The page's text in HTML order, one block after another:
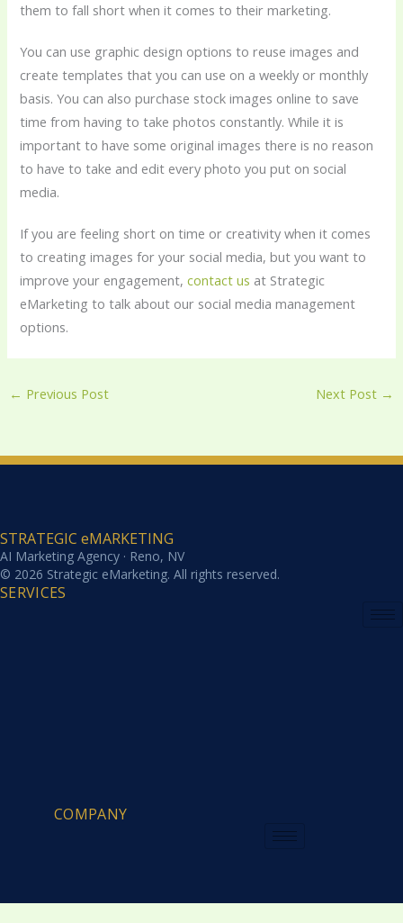
them to fall short when it comes to their marketing.
You can use graphic design options to reuse images and
create templates that you can use on a weekly or monthly
basis. You can also purchase stock images online to save
time from having to take photos constantly. While it is
important to have some original images there is no reason
to have to take and edit every photo you put on social
media.
If you are feeling short on time or creativity when it comes
to creating images for your social media, but you want to
improve your engagement,contact us at Strategic
eMarketing to talk about our social media management
options.
← Previous Post Next Post →
STRATEGIC eMARKETING
AI Marketing Agency · Reno, NV
© 2026 Strategic eMarketing. All rights reserved.
SERVICES
COMPANY